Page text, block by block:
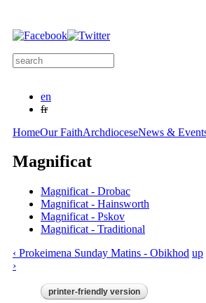
content
Search this site
en
fr
HomeOur FaithArchdioceseNews &
Magnificat
Magnificat - Drobac
Magnificat - Hainsworth
Magnificat - Pskov
Magnificat - Traditional
‹ Prokeimena Sunday Matins - Obikhod up
›
printer-friendly version